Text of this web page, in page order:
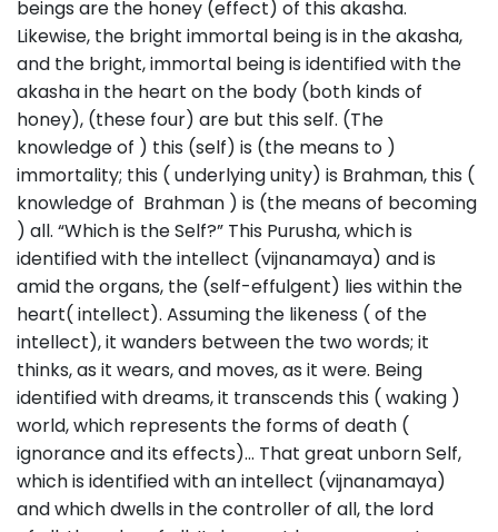
beings are the honey (effect) of this akasha.
Likewise, the bright immortal being is in the akasha,
and the bright, immortal being is identified with the
akasha in the heart on the body (both kinds of
honey), (these four) are but this self. (The
knowledge of ) this (self) is (the means to )
immortality; this ( underlying unity) is Brahman, this (
knowledge of Brahman ) is (the means of becoming
) all. “Which is the Self?” This Purusha, which is
identified with the intellect (vijnanamaya) and is
amid the organs, the (self-effulgent) lies within the
heart( intellect). Assuming the likeness ( of the
intellect), it wanders between the two words; it
thinks, as it wears, and moves, as it were. Being
identified with dreams, it transcends this ( waking )
world, which represents the forms of death (
ignorance and its effects)… That great unborn Self,
which is identified with an intellect (vijnanamaya)
and which dwells in the controller of all, the lord